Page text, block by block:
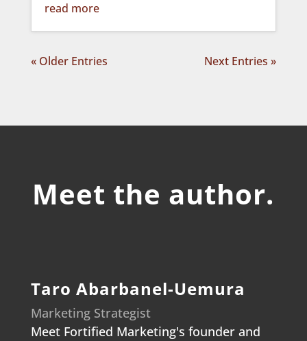
read more
« Older Entries Next Entries »
Meet the author.
Taro Abarbanel-Uemura
Marketing Strategist
Meet Fortified Marketing's founder and